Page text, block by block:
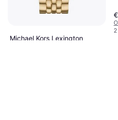
Michael Kors Lexington